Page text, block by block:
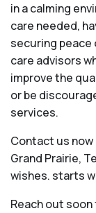
in a calming
care needed,
securing peace
care advisors
improve the
or be
services.
Contact us
Grand Prairie,
wishes. starts
Reach out